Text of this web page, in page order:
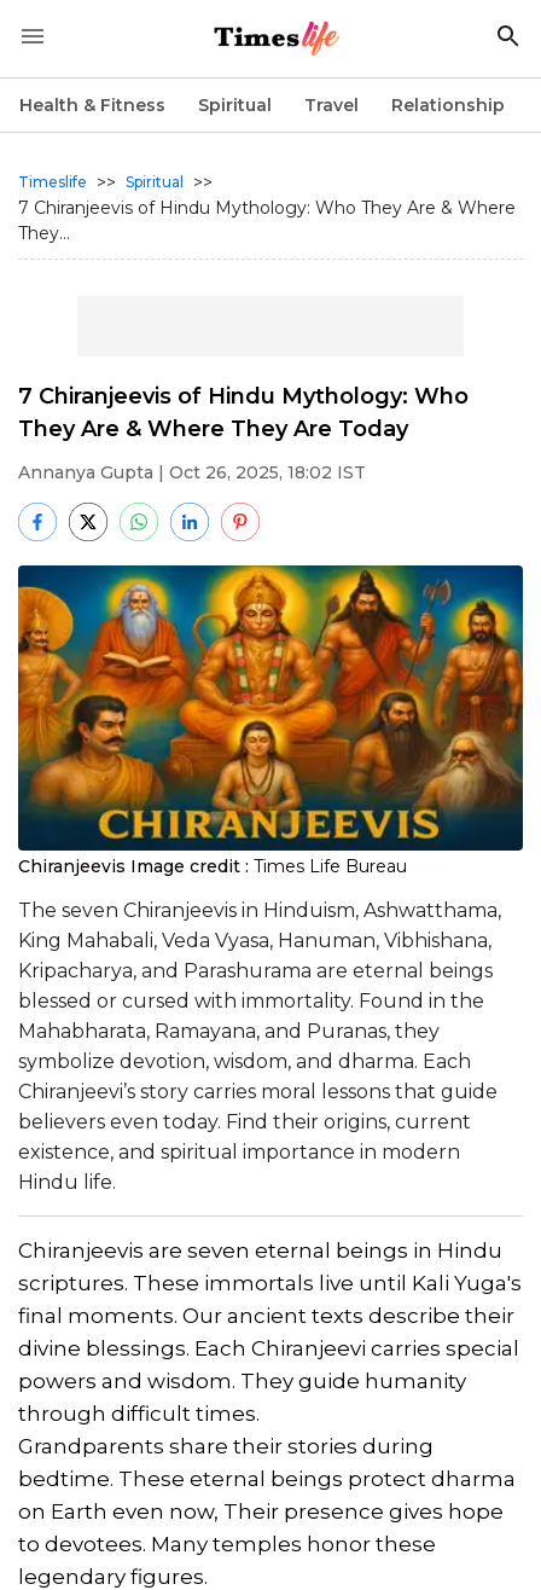
Health & Fitness Spiritual Travel Relationship
Timeslife >> Spiritual
>>
7 Chiranjeevis of Hindu Mythology: Who They Are & Where
They...
7 Chiranjeevis of Hindu Mythology: Who
They Are & Where They Are Today
Annanya Gupta | Oct 26, 2025, 18:02 IST
Chiranjeevis Image credit : Times Life Bureau
The seven Chiranjeevis in Hinduism, Ashwatthama,
King Mahabali, Veda Vyasa, Hanuman, Vibhishana,
Kripacharya, and Parashurama are eternal beings
blessed or cursed with immortality. Found in the
Mahabharata, Ramayana, and Puranas, they
symbolize devotion, wisdom, and dharma. Each
Chiranjeevi’s story carries moral lessons that guide
believers even today. Find their origins, current
existence, and spiritual importance in modern
Hindu life.
Chiranjeevis are seven eternal beings in Hindu
scriptures. These immortals live until Kali Yuga's
final moments. Our ancient texts describe their
divine blessings. Each Chiranjeevi carries special
powers and wisdom. They guide humanity
through difficult times.
Grandparents share their stories during
bedtime. These eternal beings protect dharma
on Earth even now, Their presence gives hope
to devotees. Many temples honor these
legendary figures.